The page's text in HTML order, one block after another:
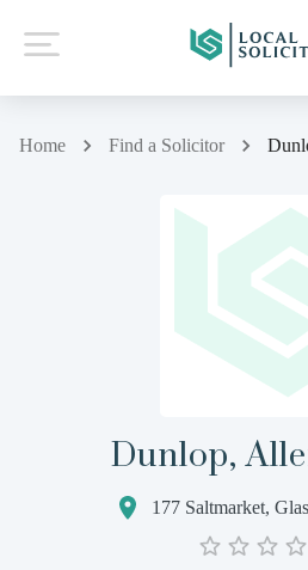
Home Find a Solicitor
Dunlop,
177 Saltmarket,